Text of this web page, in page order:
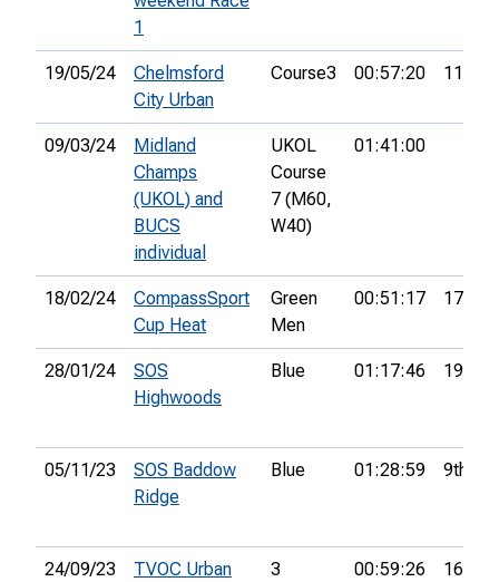
1
19/05/24
Chelmsford
City Urban
Course3 00:57:20 11th
09/03/24
Midland
Champs
(UKOL) and
BUCS
individual
UKOL
Course
7 (M60,
W40)
01:41:00
18/02/24
CompassSport
Cup Heat
Green
Men
00:51:17 17th
28/01/24
SOS
Highwoods
Blue 01:17:46 19th
05/11/23
SOS Baddow
Ridge
Blue 01:28:59 9th
24/09/23
TVOC Urban
3 00:59:26 16th